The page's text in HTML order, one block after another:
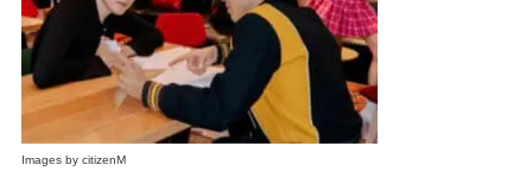
Images by citizenM